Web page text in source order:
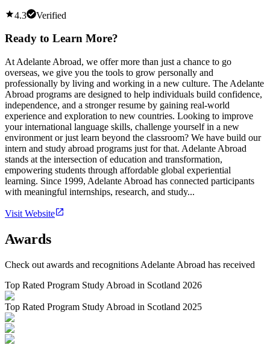
4.3 Verified
Ready to Learn More?
At Adelante Abroad, we offer more than just a chance to go
overseas, we give you the tools to grow personally and
professionally by living and working in a new culture. The Adelante
Abroad programs are designed to help individuals build confidence,
independence, and a stronger resume by gaining real-world
experience and exploration to new countries. Looking to improve
your international language skills, challenge yourself in a new
environment or just learn beyond the classroom? We have build our
intern and study abroad programs just for that. Adelante Abroad
stands at the intersection of education and transformation,
empowering students through affordable global experiential
learning. Since 1999, Adelante Abroad has connected participants
with meaningful internships, research, and study...
Visit Website
Awards
Check out awards and recognitions Adelante Abroad has received
Top Rated Program Study Abroad in Scotland 2026
Top Rated Program Study Abroad in Scotland 2025